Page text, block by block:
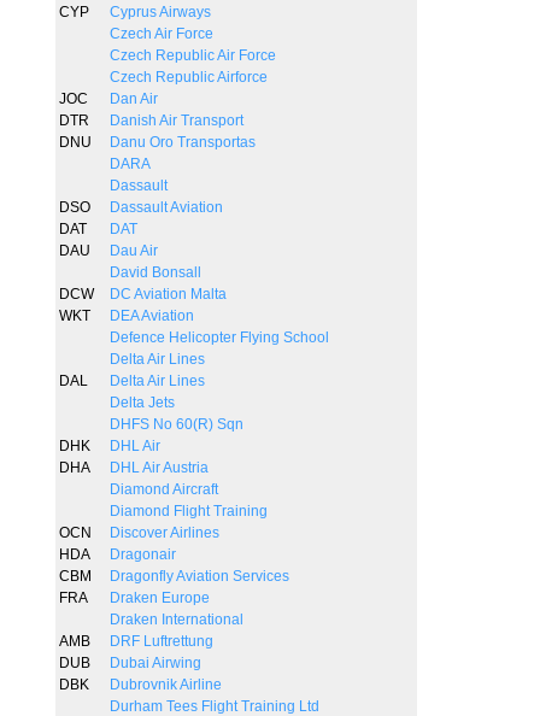
CYP
Cyprus Airways
Czech Air Force
Czech Republic Air Force
Czech Republic Airforce
JOC
Dan Air
DTR
Danish Air Transport
DNU
Danu Oro Transportas
DARA
Dassault
DSO
Dassault Aviation
DAT
DAT
DAU
Dau Air
David Bonsall
DCW
DC Aviation Malta
WKT
DEA Aviation
Defence Helicopter Flying School
Delta Air Lines
DAL
Delta Air Lines
Delta Jets
DHFS No 60(R) Sqn
DHK
DHL Air
DHA
DHL Air Austria
Diamond Aircraft
Diamond Flight Training
OCN
Discover Airlines
HDA
Dragonair
CBM
Dragonfly Aviation Services
FRA
Draken Europe
Draken International
AMB
DRF Luftrettung
DUB
Dubai Airwing
DBK
Dubrovnik Airline
Durham Tees Flight Training Ltd